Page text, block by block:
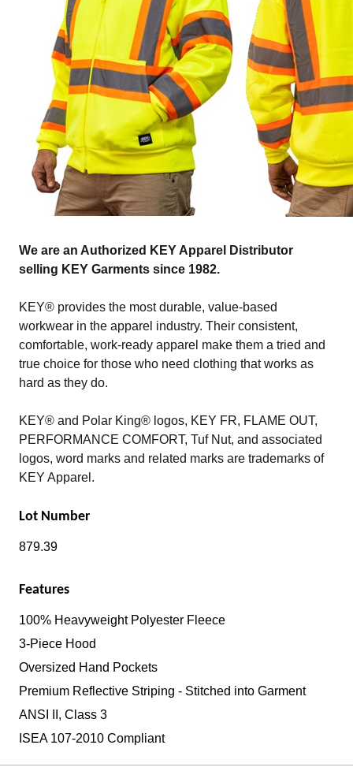
We are an Authorized KEY Apparel Distributor
selling KEY Garments since 1982.
KEY® provides the most durable, value-based
workwear in the apparel industry. Their consistent,
comfortable, work-ready apparel make them a tried and
true choice for those who need clothing that works as
hard as they do.
KEY® and Polar King® logos, KEY FR, FLAME OUT,
PERFORMANCE COMFORT, Tuf Nut, and associated
logos, word marks and related marks are trademarks of
KEY Apparel.
Lot Number
879.39
Features
100% Heavyweight Polyester Fleece
3-Piece Hood
Oversized Hand Pockets
Premium Reflective Striping - Stitched into Garment
ANSI II, Class 3
ISEA 107-2010 Compliant